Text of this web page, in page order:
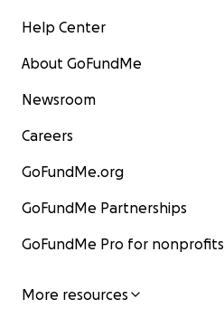
Help Center
About GoFundMe
Newsroom
Careers
GoFundMe.org
GoFundMe Partnerships
GoFundMe Pro for nonprofits
More resources